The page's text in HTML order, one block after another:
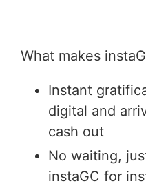
What makes
Instant
digital and
cash out
No waiting,
instaGC for